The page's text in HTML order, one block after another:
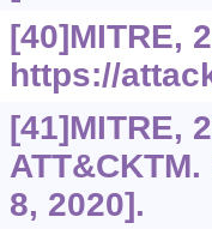
[40]MITRE,
https://
[41]MITRE,
ATT&CKTM.
8, 2020].